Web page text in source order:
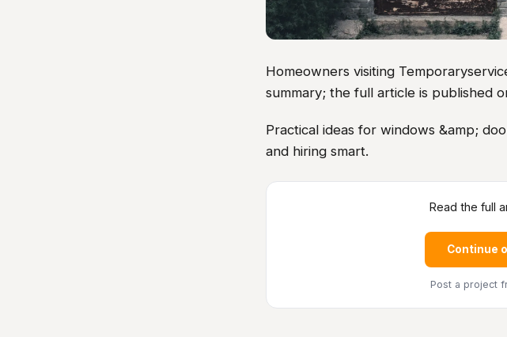
Homeowners visiting
summary; the full article is published
Practical ideas for windows &amp;
and hiring smart.
Read the full
Continue
Post a project